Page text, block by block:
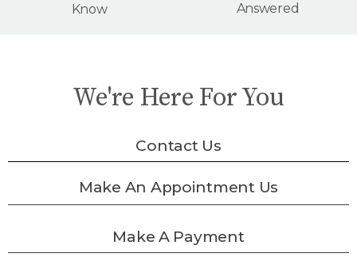
Know
Answered
We're Here For You
Contact Us
Make An Appointment Us
Make A Payment